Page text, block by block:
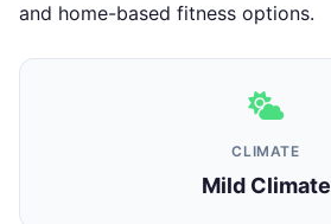
and home-based fitness options.
CLIMATE
Mild Climate